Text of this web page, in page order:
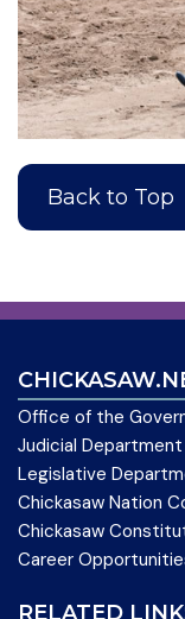
Back to Top
Office of the
Judicial Department
Legislative
Chickasaw Nation
Chickasaw
Career
RELATED